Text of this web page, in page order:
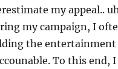
my appeal..
my campaign, I
the entertainment
To this end,